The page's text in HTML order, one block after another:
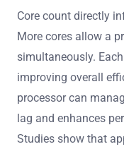
Core count directly
More cores allow a
simultaneously.
improving overall
processor can
lag and enhances
Studies show that